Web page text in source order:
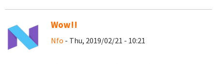
Wow!!
Nfo - Thu, 2019/02/21 - 10:21